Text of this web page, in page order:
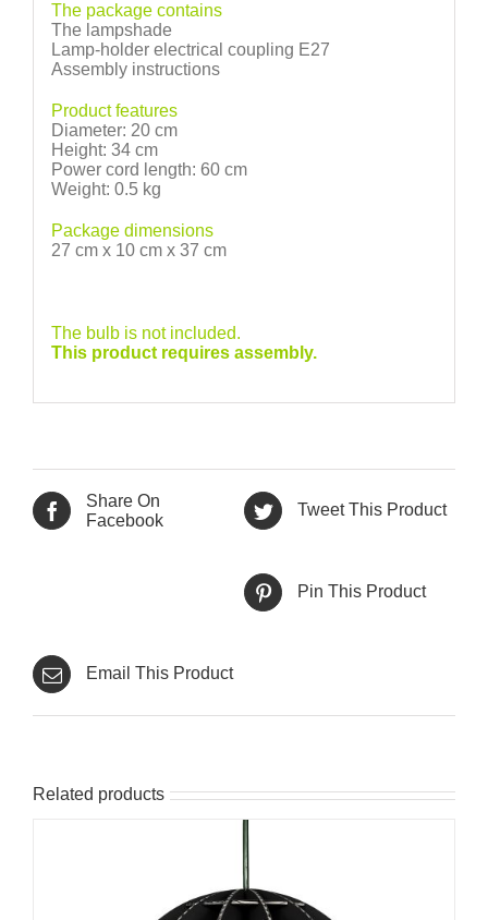
The package contains
The lampshade
Lamp-holder electrical coupling E27
Assembly instructions
Product features
Diameter: 20 cm
Height: 34 cm
Power cord length: 60 cm
Weight: 0.5 kg
Package dimensions
27 cm x 10 cm x 37 cm
The bulb is not included.
This product requires assembly.
Share On
Facebook
Tweet This Product
Pin This Product
Email This Product
Related products